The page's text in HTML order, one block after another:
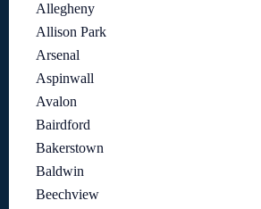
Allegheny
Allison Park
Arsenal
Aspinwall
Avalon
Bairdford
Bakerstown
Baldwin
Beechview